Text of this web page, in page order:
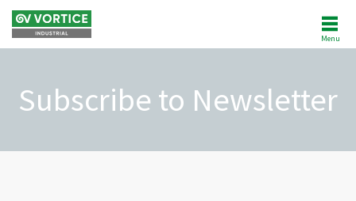
Menu
NEWS
PRODUCTS
Subscribe to Newsletter